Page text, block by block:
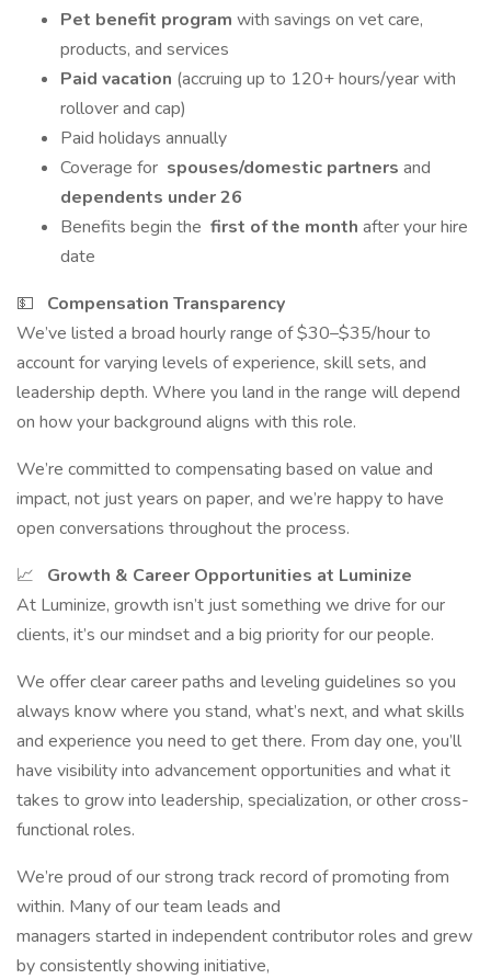
Pet benefit program with savings on vet care,
products, and services
Paid vacation (accruing up to 120+ hours/year with
rollover and cap)
Paid holidays annually
Coverage for spouses/domestic partners and
dependents under 26
Benefits begin the first of the month after your hire
date
💵
Compensation Transparency
We’ve listed a broad hourly range of $30–$35/hour to
account for varying levels of experience, skill sets, and
leadership depth. Where you land in the range will depend
on how your background aligns with this role.
We’re committed to compensating based on value and
impact, not just years on paper, and we’re happy to have
open conversations throughout the process.
📈
Growth & Career Opportunities at Luminize
At Luminize, growth isn’t just something we drive for our
clients, it’s our mindset and a big priority for our people.
We offer clear career paths and leveling guidelines so you
always know where you stand, what’s next, and what skills
and experience you need to get there. From day one, you’ll
have visibility into advancement opportunities and what it
takes to grow into leadership, specialization, or other cross-
functional roles.
We’re proud of our strong track record of promoting from
within. Many of our team leads and
managers started in independent contributor roles and grew
by consistently showing initiative,